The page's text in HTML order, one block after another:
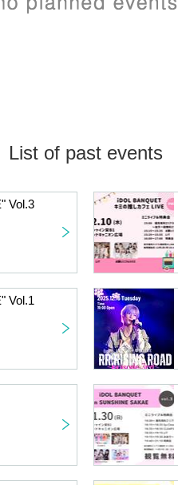
List of past events
Vol.3
Vol.1